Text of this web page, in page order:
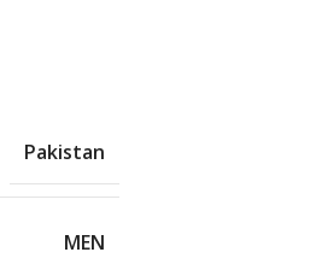
Pakistan
MEN